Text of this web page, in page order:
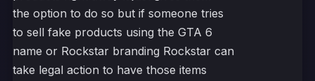
the option to do so but if someone tries
to sell fake products using the GTA 6
name or Rockstar branding Rockstar can
take legal action to have those items